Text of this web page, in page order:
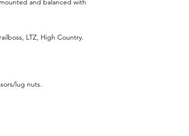
and balanced with
LTZ, High Country.
lug nuts.